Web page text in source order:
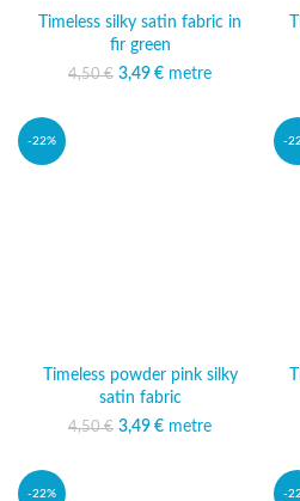
Timeless silky satin fabric in
fir green
4,50€
Original price was:
3,49 € Current price
metre
-22%
Timeless powder pink silky
satin fabric
4,50€
Original price was:
3,49 € Current price
metre
-
-22% -